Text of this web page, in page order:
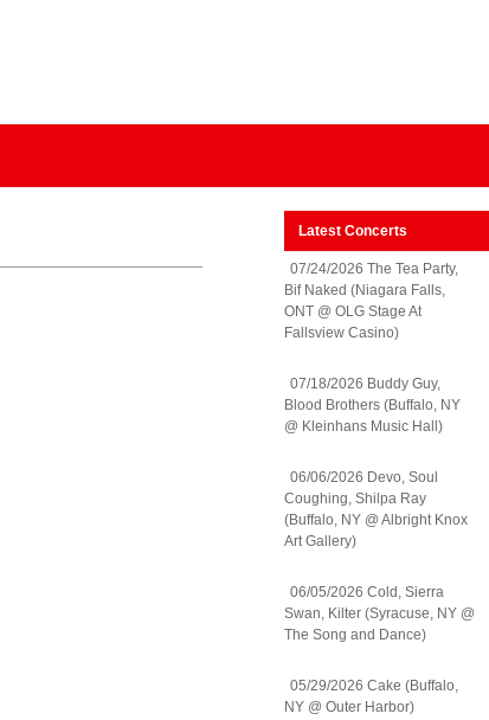
Latest Concerts
07/24/2026 The Tea Party,
Bif Naked (Niagara Falls,
ONT @ OLG Stage At
Fallsview Casino)
07/18/2026 Buddy Guy,
Blood Brothers (Buffalo, NY
@ Kleinhans Music Hall)
06/06/2026 Devo, Soul
Coughing, Shilpa Ray
(Buffalo, NY @ Albright Knox
Art Gallery)
06/05/2026 Cold, Sierra
Swan, Kilter (Syracuse, NY @
The Song and Dance)
05/29/2026 Cake (Buffalo,
NY @ Outer Harbor)